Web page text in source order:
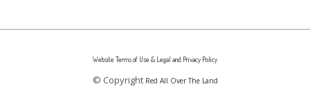
Website Terms of Use & Legal and Privacy Policy
© Copyright Red All Over The Land